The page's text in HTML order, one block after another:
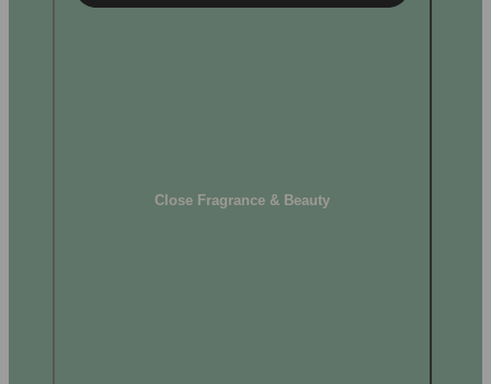
Close Fragrance & Beauty